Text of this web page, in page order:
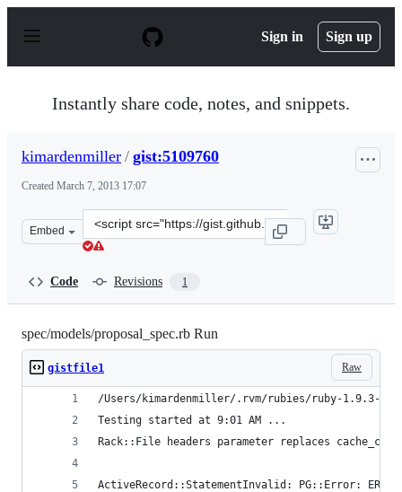
p
Sign in Sign up
Instantly share code, notes, and snippets.
kimardenmiller / gist:5109760
Created March 7, 2013 17:07
Embed
Clone
this
Code Revisions 1
spec/models/proposal_spec.rb Run
Raw
gistfile1
/Users/kimardenmiller/.rvm/rubies/ruby-1.9.3-
Testing started at 9:01 AM ...
Rack::File headers parameter replaces
ActiveRecord::StatementInvalid: PG::Error: